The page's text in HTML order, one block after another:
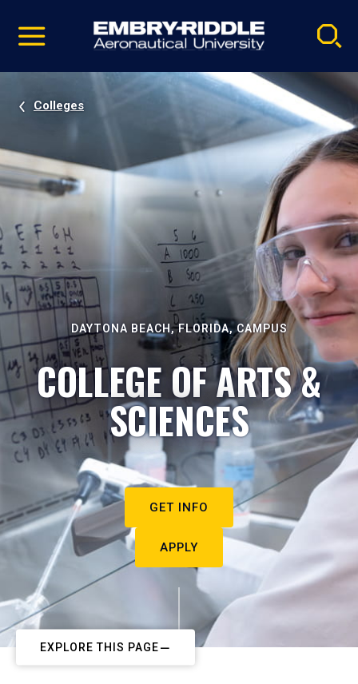
video
Navigation
Colleges
DAYTONA BEACH, FLORIDA, CAMPUS
COLLEGE OF ARTS &
SCIENCES
GET INFO
APPLY
EXPLORE THIS PAGE